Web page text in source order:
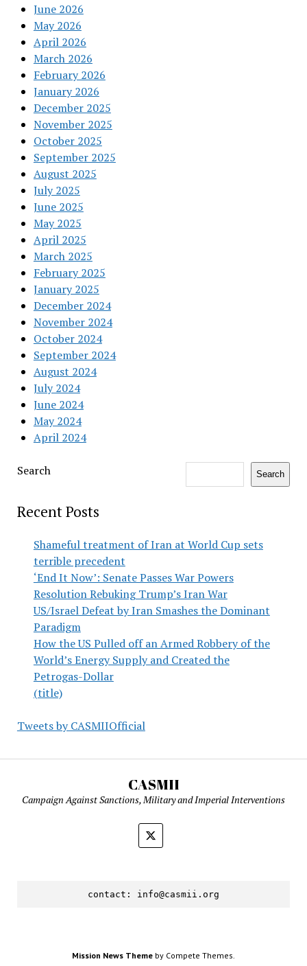
June 2026
May 2026
April 2026
March 2026
February 2026
January 2026
December 2025
November 2025
October 2025
September 2025
August 2025
July 2025
June 2025
May 2025
April 2025
March 2025
February 2025
January 2025
December 2024
November 2024
October 2024
September 2024
August 2024
July 2024
June 2024
May 2024
April 2024
Search Search
Recent Posts
Shameful treatment of Iran at World Cup sets
terrible precedent
‘End It Now’: Senate Passes War Powers
Resolution Rebuking Trump’s Iran War
US/Israel Defeat by Iran Smashes the Dominant
Paradigm
How the US Pulled off an Armed Robbery of the
World’s Energy Supply and Created the
Petrogas-Dollar
(title)
Tweets by CASMIIOfficial
CASMII
Campaign Against Sanctions, Military and Imperial Interventions
contact: info@casmii.org
Mission News Theme by Compete Themes.